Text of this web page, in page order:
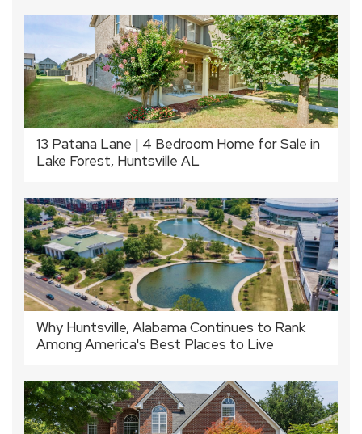
13 Patana Lane | 4 Bedroom Home for Sale in
Lake Forest, Huntsville AL
Why Huntsville, Alabama Continues to Rank
Among America's Best Places to Live